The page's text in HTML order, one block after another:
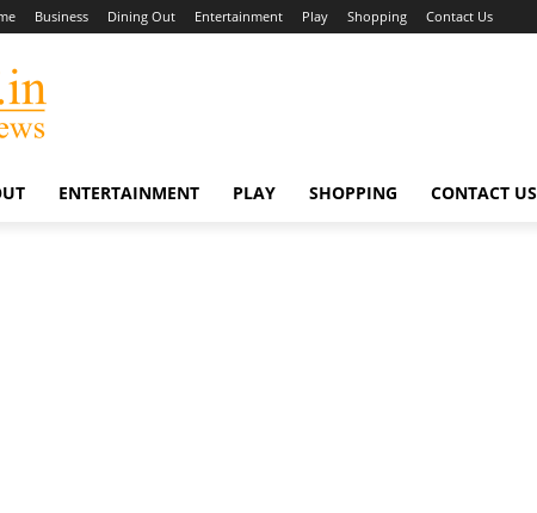
Business Dining Out Entertainment Play Shopping Contact Us
ENTERTAINMENT PLAY SHOPPING CONTACT US